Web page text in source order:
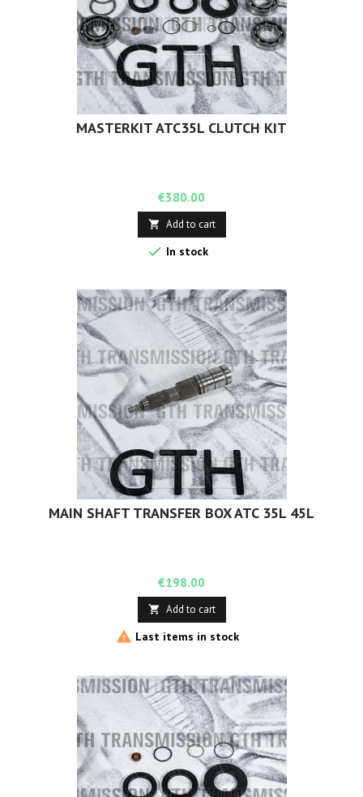
MASTERKIT ATC35L CLUTCH KIT
Price
€380.00
 Add to cart
 In stock
MAIN SHAFT TRANSFER BOX ATC 35L 45L
Price
€198.00
 Add to cart
 Last items in stock